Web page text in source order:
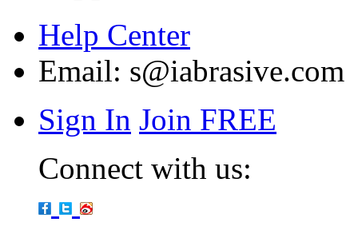
Help Center
Email: s@iabrasive.com
Sign In Join FREE
Connect with us: